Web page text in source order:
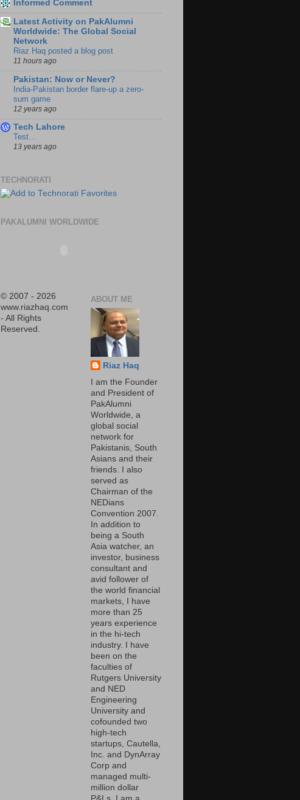
Informed Comment
Latest Activity on PakAlumni
Worldwide: The Global Social
Network
Riaz Haq posted a blog post
11 hours ago
Pakistan: Now or Never?
India-Pakistan border flare-up a zero-
sum game
12 years ago
Tech Lahore
Test…
13 years ago
TECHNORATI
PAKALUMNI WORLDWIDE
© 2007 - 2026
www.riazhaq.com
- All Rights
Reserved.
ABOUT ME
Riaz Haq
I am the Founder
and President of
PakAlumni
Worldwide, a
global social
network for
Pakistanis, South
Asians and their
friends. I also
served as
Chairman of the
NEDians
Convention 2007.
In addition to
being a South
Asia watcher, an
investor, business
consultant and
avid follower of
the world financial
markets, I have
more than 25
years experience
in the hi-tech
industry. I have
been on the
faculties of
Rutgers University
and NED
Engineering
University and
cofounded two
high-tech
startups, Cautella,
Inc. and DynArray
Corp and
managed multi-
million dollar